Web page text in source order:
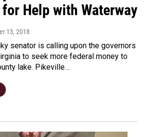
Help with Waterway
13, 2018
senator is calling upon the governors
to seek more federal money to
lake. Pikeville…